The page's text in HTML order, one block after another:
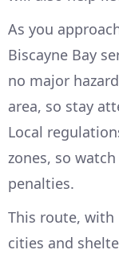
As you
Biscayne Bay
no major
area, so stay
Local
zones, so
penalties.
This route, with
cities and